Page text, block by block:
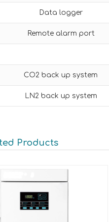
Data logger
Remote alarm port
CO2 back up system
LN2 back up system
Products